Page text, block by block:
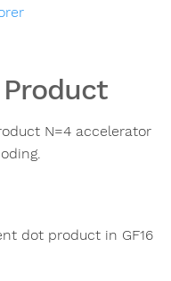
N=4 accelerator
dot product in GF16